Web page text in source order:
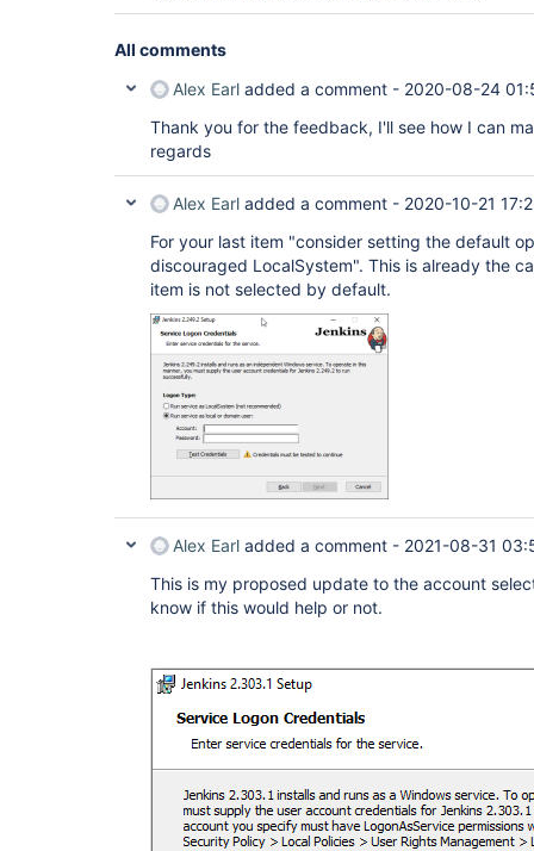
All comments
Alex Earl added a comment - 2020-08-24
Thank you for the feedback, I'll see how I can
regards
Alex Earl added a comment - 2020-10-21
For your last item "consider setting the default
discouraged LocalSystem". This is already the
item is not selected by default.
Alex Earl added a comment - 2021-08-31
This is my proposed update to the account
know if this would help or not.